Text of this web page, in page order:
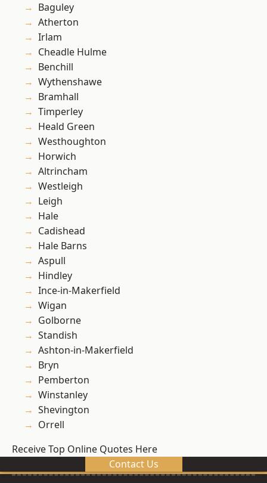
Baguley
Atherton
Irlam
Cheadle Hulme
Benchill
Wythenshawe
Bramhall
Timperley
Heald Green
Westhoughton
Horwich
Altrincham
Westleigh
Leigh
Hale
Cadishead
Hale Barns
Aspull
Hindley
Ince-in-Makerfield
Wigan
Golborne
Standish
Ashton-in-Makerfield
Bryn
Pemberton
Winstanley
Shevington
Orrell
Receive Top Online Quotes Here
Contact Us